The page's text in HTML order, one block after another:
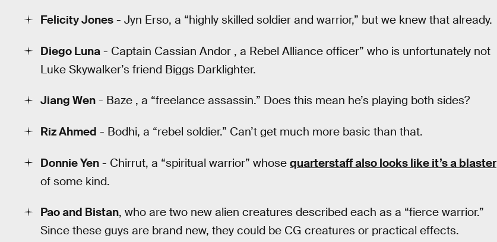
Felicity Jones - Jyn Erso, a “highly skilled soldier and warrior,” but we knew that already.
Diego Luna - Captain Cassian Andor , a Rebel Alliance officer” who is unfortunately not
Luke Skywalker’s friend Biggs Darklighter.
Jiang Wen - Baze , a “freelance assassin.” Does this mean he’s playing both sides?
Riz Ahmed - Bodhi, a “rebel soldier.” Can’t get much more basic than that.
Donnie Yen - Chirrut, a “spiritual warrior” whose quarterstaff also looks like it’s a blaster
of some kind.
Pao and Bistan, who are two new alien creatures described each as a “fierce warrior.”
Since these guys are brand new, they could be CG creatures or practical effects.